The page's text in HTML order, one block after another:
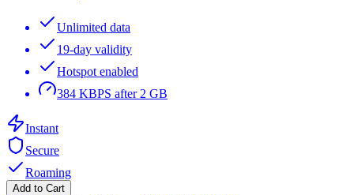
Unlimited data
19-day validity
Hotspot enabled
384 KBPS after 2 GB
Instant
Secure
Roaming
Add to Cart